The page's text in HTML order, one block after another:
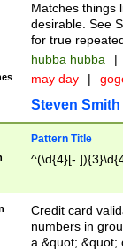
Matches things
desirable. See
for true
hubba hubba |
may day |
Steven Smith
Pattern Title
^(\d{4}[-
Credit card
numbers in
a &quot; &quot;